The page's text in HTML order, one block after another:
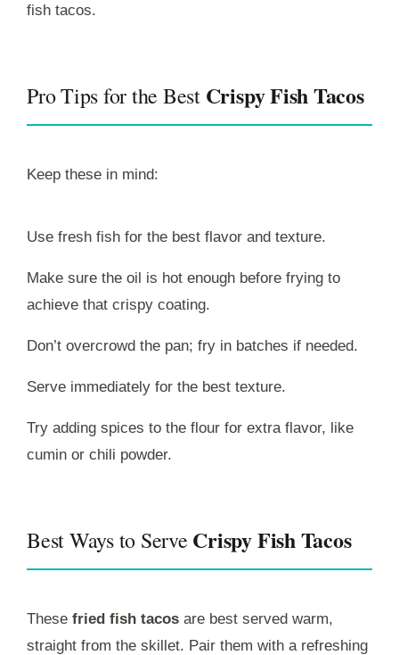
fish tacos.
Pro Tips for the Best Crispy Fish Tacos
Keep these in mind:
Use fresh fish for the best flavor and texture.
Make sure the oil is hot enough before frying to
achieve that crispy coating.
Don’t overcrowd the pan; fry in batches if needed.
Serve immediately for the best texture.
Try adding spices to the flour for extra flavor, like
cumin or chili powder.
Best Ways to Serve Crispy Fish Tacos
These fried fish tacos are best served warm,
straight from the skillet. Pair them with a refreshing